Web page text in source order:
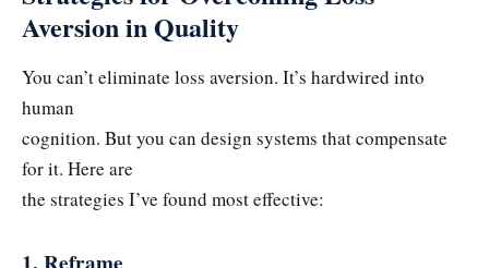
Aversion in Quality
You can’t eliminate loss aversion. It’s hardwired into
human
cognition. But you can design systems that compensate
for it. Here are
the strategies I’ve found most effective: